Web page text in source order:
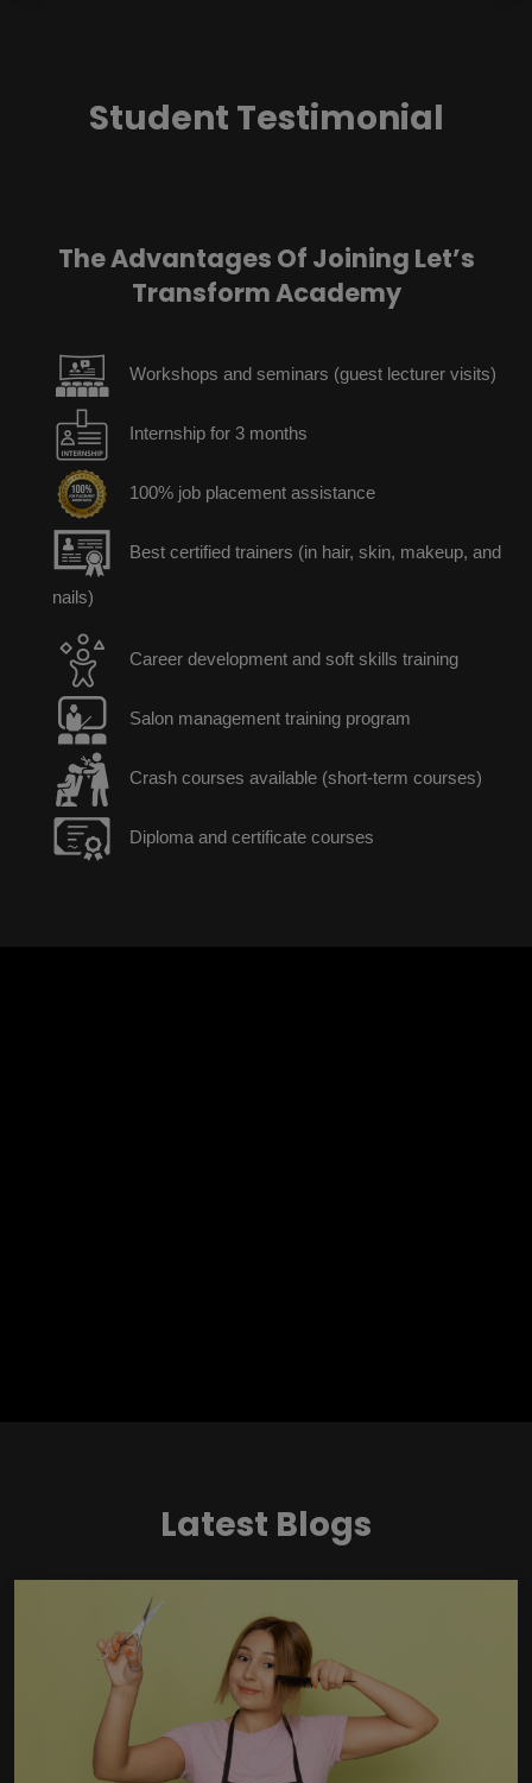
Student Testimonial
The Advantages Of Joining Let’s
Transform Academy
Workshops and seminars (guest lecturer visits)
Internship for 3 months
100% job placement assistance
Best certified trainers (in hair, skin, makeup, and
nails)
Career development and soft skills training
Salon management training program
Crash courses available (short-term courses)
Diploma and certificate courses
Latest Blogs